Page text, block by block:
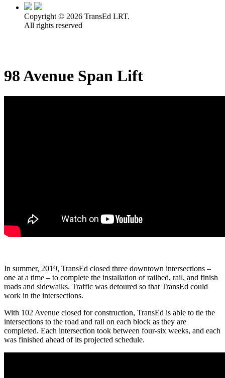
Copyright © 2026 TransEd LRT.
All rights reserved
98 Avenue Span Lift
In summer, 2019, TransEd closed three downtown intersections –
one at a time – to complete the installation of railbed, rail, and finish
roads and sidewalks. Traffic was detoured so that TransEd could
work in the intersections.
With 102 Avenue closed for construction, TransEd is able to tie the
intersections to the road and rail on each block as they are
completed. Each intersection took between four-six weeks, and each
was finished ahead of its projected schedule.